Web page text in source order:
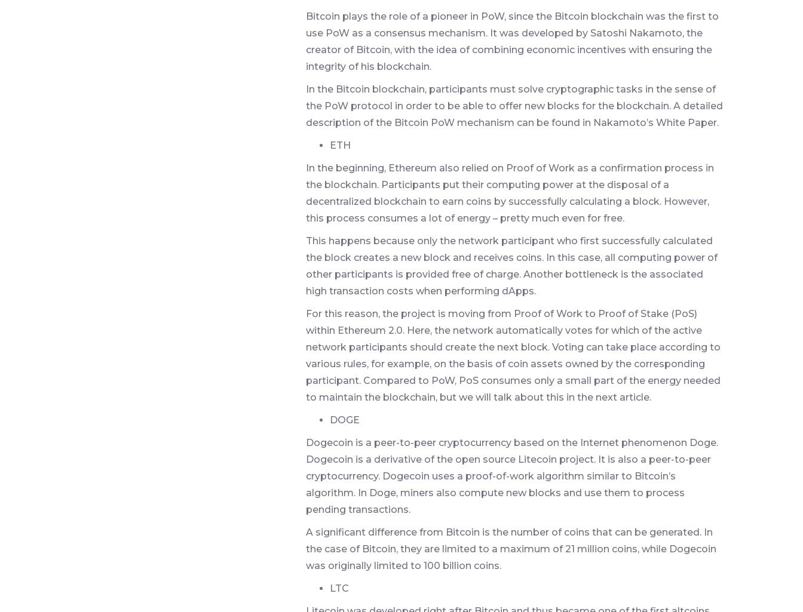
Bitcoin plays the role of a pioneer in PoW, since the Bitcoin blockchain was the first to
use PoW as a consensus mechanism. It was developed by Satoshi Nakamoto, the
creator of Bitcoin, with the idea of combining economic incentives with ensuring the
integrity of his blockchain.
In the Bitcoin blockchain, participants must solve cryptographic tasks in the sense of
the PoW protocol in order to be able to offer new blocks for the blockchain. A detailed
description of the Bitcoin PoW mechanism can be found in Nakamoto’s White Paper.
ETH
In the beginning, Ethereum also relied on Proof of Work as a confirmation process in
the blockchain. Participants put their computing power at the disposal of a
decentralized blockchain to earn coins by successfully calculating a block. However,
this process consumes a lot of energy – pretty much even for free.
This happens because only the network participant who first successfully calculated
the block creates a new block and receives coins. In this case, all computing power of
other participants is provided free of charge. Another bottleneck is the associated
high transaction costs when performing dApps.
For this reason, the project is moving from Proof of Work to Proof of Stake (PoS)
within Ethereum 2.0. Here, the network automatically votes for which of the active
network participants should create the next block. Voting can take place according to
various rules, for example, on the basis of coin assets owned by the corresponding
participant. Compared to PoW, PoS consumes only a small part of the energy needed
to maintain the blockchain, but we will talk about this in the next article.
DOGE
Dogecoin is a peer-to-peer cryptocurrency based on the Internet phenomenon Doge.
Dogecoin is a derivative of the open source Litecoin project. It is also a peer-to-peer
cryptocurrency. Dogecoin uses a proof-of-work algorithm similar to Bitcoin’s
algorithm. In Doge, miners also compute new blocks and use them to process
pending transactions.
A significant difference from Bitcoin is the number of coins that can be generated. In
the case of Bitcoin, they are limited to a maximum of 21 million coins, while Dogecoin
was originally limited to 100 billion coins.
LTC